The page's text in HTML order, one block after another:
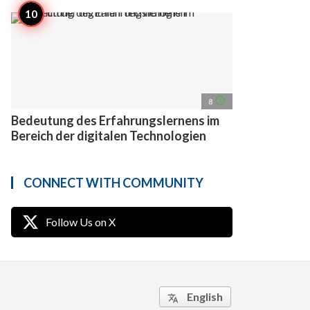
8 access_time
Bedeutung des Erfahrungslernens im
Bereich der digitalen Technologien
CONNECT WITH COMMUNITY
Follow Us on X
translate English